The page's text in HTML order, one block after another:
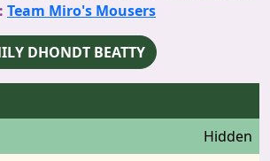
Team Miro's Mousers
DHONDT BEATTY
Hidden